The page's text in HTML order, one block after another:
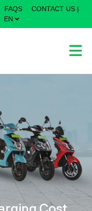
FAQS CONTACT US |×
Cost